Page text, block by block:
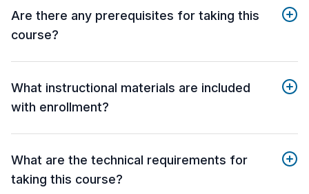
Are there any prerequisites for taking this
course?
What instructional materials are included
with enrollment?
What are the technical requirements for
taking this course?